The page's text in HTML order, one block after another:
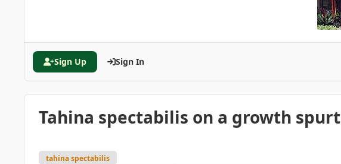
Sign Up Sign In
Tahina spectabilis on a growth spurt
tahina spectabilis